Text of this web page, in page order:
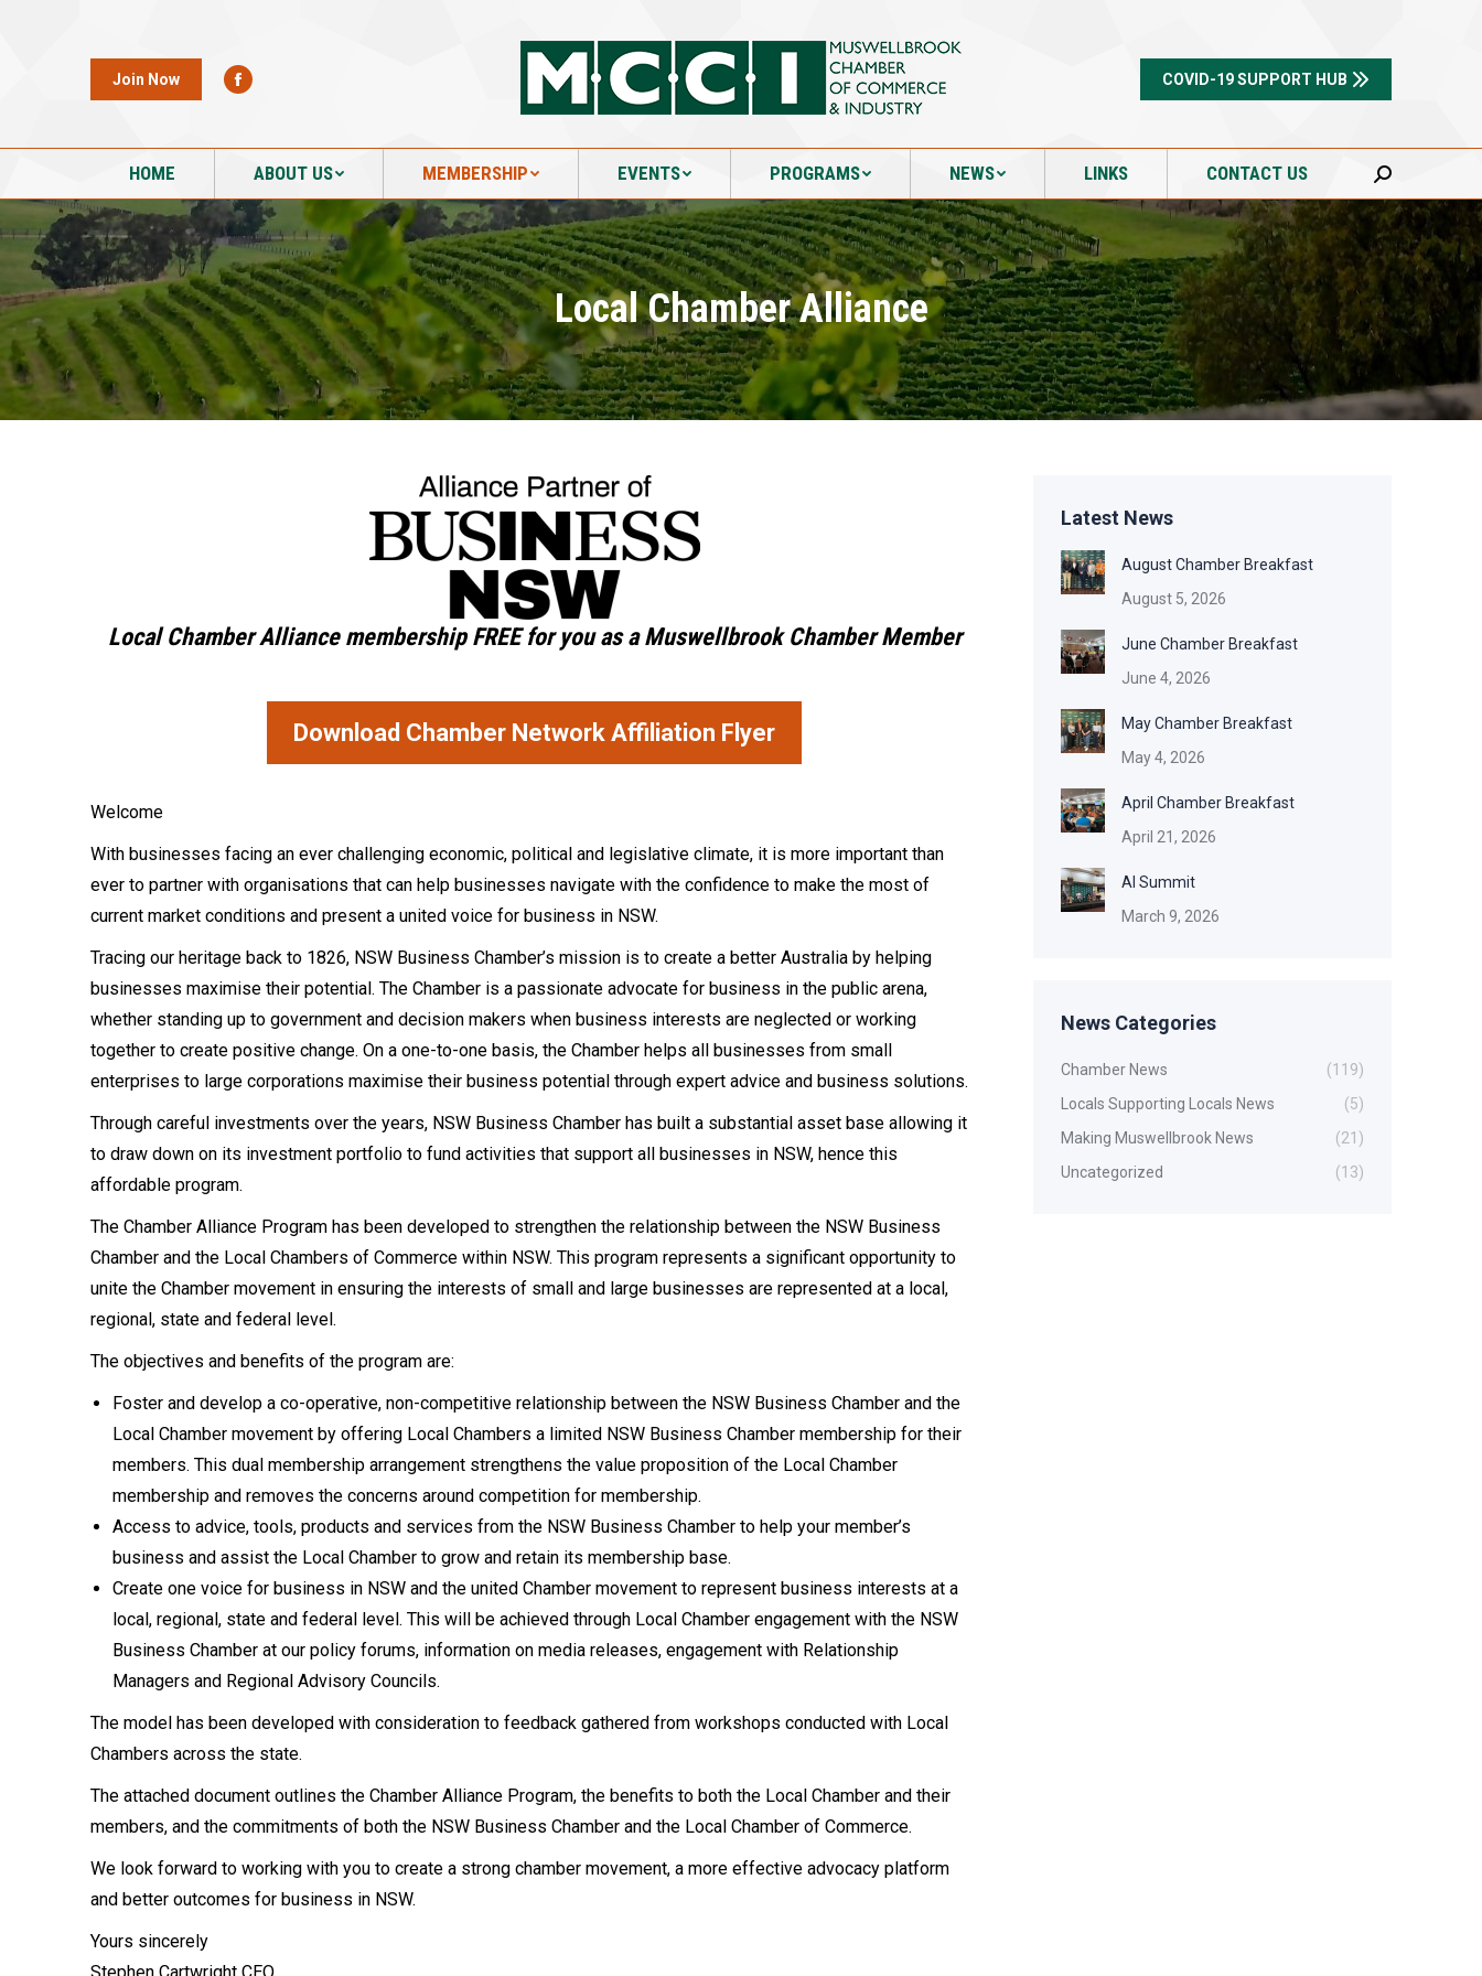
Join Now COVID-19 SUPPORT HUB
HOME ABOUT US MEMBERSHIP EVENTS PROGRAMS NEWS LINKS CONTACT US Search:
Local Chamber Alliance
Local Chamber Alliance membership FREEfor you as a Muswellbrook Chamber Member
Download Chamber Network Affiliation Flyer
Welcome
With businesses facing an ever challenging economic, political and legislative climate, it is more important than
ever to partner with organisations that can help businesses navigate with the confidence to make the most of
current market conditions and present a united voice for business in NSW.
Tracing our heritage back to 1826, NSW Business Chamber’s mission is to create a better Australia by helping
businesses maximise their potential. The Chamber is a passionate advocate for business in the public arena,
whether standing up to government and decision makers when business interests are neglected or working
together to create positive change. On a one-to-one basis, the Chamber helps all businesses from small
enterprises to large corporations maximise their business potential through expert advice and business solutions.
Through careful investments over the years, NSW Business Chamber has built a substantial asset base allowing it
to draw down on its investment portfolio to fund activities that support all businesses in NSW, hence this
affordable program.
The Chamber Alliance Program has been developed to strengthen the relationship between the NSW Business
Chamber and the Local Chambers of Commerce within NSW. This program represents a significant opportunity to
unite the Chamber movement in ensuring the interests of small and large businesses are represented at a local,
regional, state and federal level.
The objectives and benefits of the program are:
Foster and develop a co-operative, non-competitive relationship between the NSW Business Chamber and the
Local Chamber movement by offering Local Chambers a limited NSW Business Chamber membership for their
members. This dual membership arrangement strengthens the value proposition of the Local Chamber
membership and removes the concerns around competition for membership.
Access to advice, tools, products and services from the NSW Business Chamber to help your member’s
business and assist the Local Chamber to grow and retain its membership base.
Create one voice for business in NSW and the united Chamber movement to represent business interests at a
local, regional, state and federal level. This will be achieved through Local Chamber engagement with the NSW
Business Chamber at our policy forums, information on media releases, engagement with Relationship
Managers and Regional Advisory Councils.
The model has been developed with consideration to feedback gathered from workshops conducted with Local
Chambers across the state.
The attached document outlines the Chamber Alliance Program, the benefits to both the Local Chamber and their
members, and the commitments of both the NSW Business Chamber and the Local Chamber of Commerce.
We look forward to working with you to create a strong chamber movement, a more effective advocacy platform
and better outcomes for business in NSW.
Yours sincerely
Latest News
August Chamber Breakfast
August 5, 2026
June Chamber Breakfast
June 4, 2026
May Chamber Breakfast
May 4, 2026
April Chamber Breakfast
April 21, 2026
AI Summit
March 9, 2026
News Categories
Chamber News
(119)
Locals Supporting Locals News
(5)
Making Muswellbrook News
(21)
Uncategorized
(13)